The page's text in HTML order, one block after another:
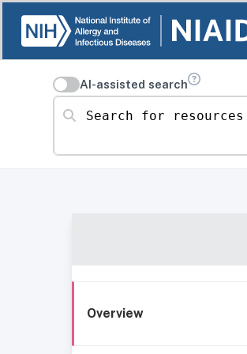
AI-assisted search
Search for resources
Overview